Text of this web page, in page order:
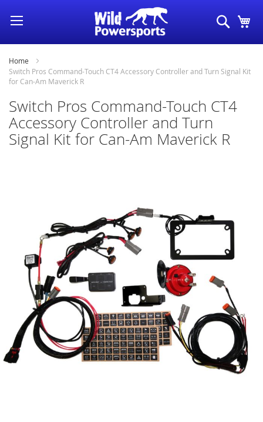
Skip
Content
Search
Home
Switch Pros Command-Touch CT4 Accessory Controller and Turn Signal Kit
for Can-Am Maverick R
Switch Pros Command-Touch CT4
Accessory Controller and Turn
Signal Kit for Can-Am Maverick R